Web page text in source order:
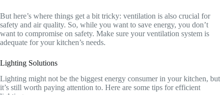
But here’s where things get a bit tricky: ventilation is also crucial for
safety and air quality. So, while you want to save energy, you don’t
want to compromise on safety. Make sure your ventilation system is
adequate for your kitchen’s needs.
Lighting Solutions
Lighting might not be the biggest energy consumer in your kitchen, but
it’s still worth paying attention to. Here are some tips for efficient